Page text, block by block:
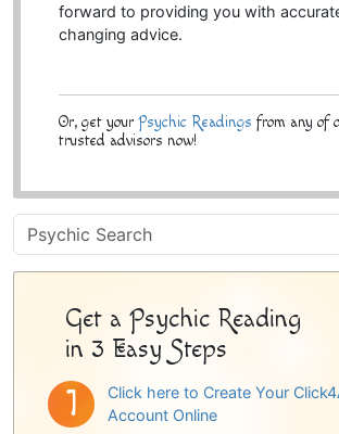
forward to providing you with
changing advice.
Or, get your Psychic Readings from any of
trusted advisors now!
Psychic
Sidebar
Get a Psychic Reading
in 3 Easy Steps
Click here to Create Your
Account Online